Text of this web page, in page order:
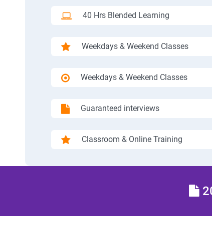
40 Hrs Blended Learning
Weekdays & Weekend Classes
Weekdays & Weekend Classes
Guaranteed interviews
Classroom & Online Training